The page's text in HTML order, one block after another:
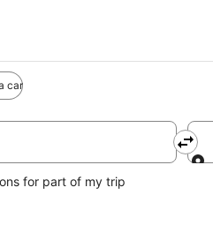
car
for part of my trip